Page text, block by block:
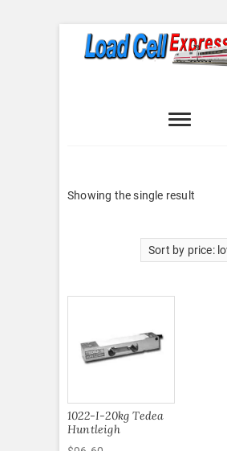
Express
Showing the single result
1022-I-20kg Tedea
Huntleigh